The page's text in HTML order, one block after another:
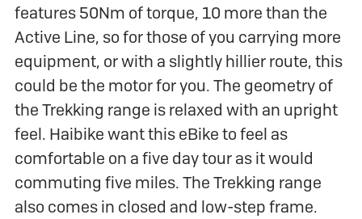
features 50Nm of torque, 10 more than the
Active Line, so for those of you carrying more
equipment, or with a slightly hillier route, this
could be the motor for you. The geometry of
the Trekking range is relaxed with an upright
feel. Haibike want this eBike to feel as
comfortable on a five day tour as it would
commuting five miles. The Trekking range
also comes in closed and low-step frame.